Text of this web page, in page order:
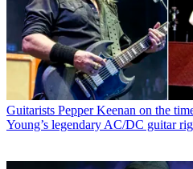
Guitarists Pepper Keenan on the
Young’s legendary AC/DC guitar rig